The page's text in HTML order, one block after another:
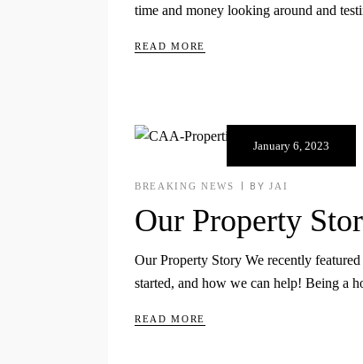
time and money looking around and
READ MORE
January 6, 2023
BREAKING NEWS BYJAI
Our Property
Our Property Story We recently
started, and how we can help! Being a
READ MORE